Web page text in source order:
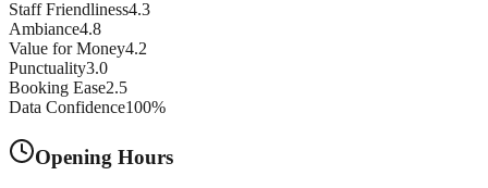
Staff Friendliness4.3
Ambiance4.8
Value for Money4.2
Punctuality3.0
Booking Ease2.5
Data Confidence100%
Opening Hours